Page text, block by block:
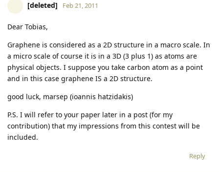
[deleted] Feb 21, 2011
Dear Tobias,
Graphene is considered as a 2D structure in a macro scale. In
a micro scale of course it is in a 3D (3 plus 1) as atoms are
physical objects. I suppose you take carbon atom as a point
and in this case graphene IS a 2D structure.
good luck, marsep (ioannis hatzidakis)
P.S. I will refer to your paper later in a post (for my
contribution) that my impressions from this contest will be
included.
Reply